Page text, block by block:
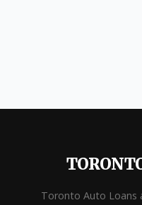
Toronto Auto Loans